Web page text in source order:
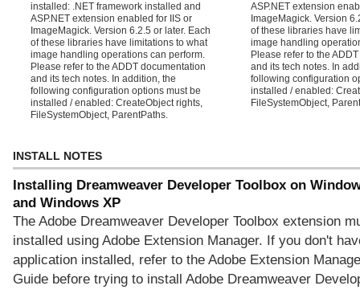
installed: .NET framework installed and
ASP.NET extension enabled for IIS or
ImageMagick. Version 6.2.5 or later. Each
of these libraries have limitations to what
image handling operations can perform.
Please refer to the ADDT documentation
and its tech notes. In addition, the
following configuration options must be
installed / enabled: CreateObject rights,
FileSystemObject, ParentPaths.
ASP.NET extension
ImageMagick. Version
of these libraries have
image handling
Please refer to the
and its tech notes. In
following configuration
installed / enabled:
FileSystemObject,
INSTALL NOTES
Installing Dreamweaver Developer Toolbox on
and Windows XP
The Adobe Dreamweaver Developer Toolbox extension
installed using Adobe Extension Manager. If you don't
application installed, refer to the Adobe Extension
Guide before trying to install Adobe Dreamweaver